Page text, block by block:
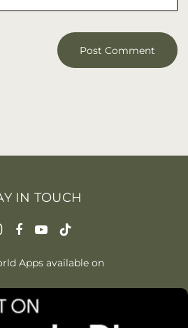
IN TOUCH
Apps available on